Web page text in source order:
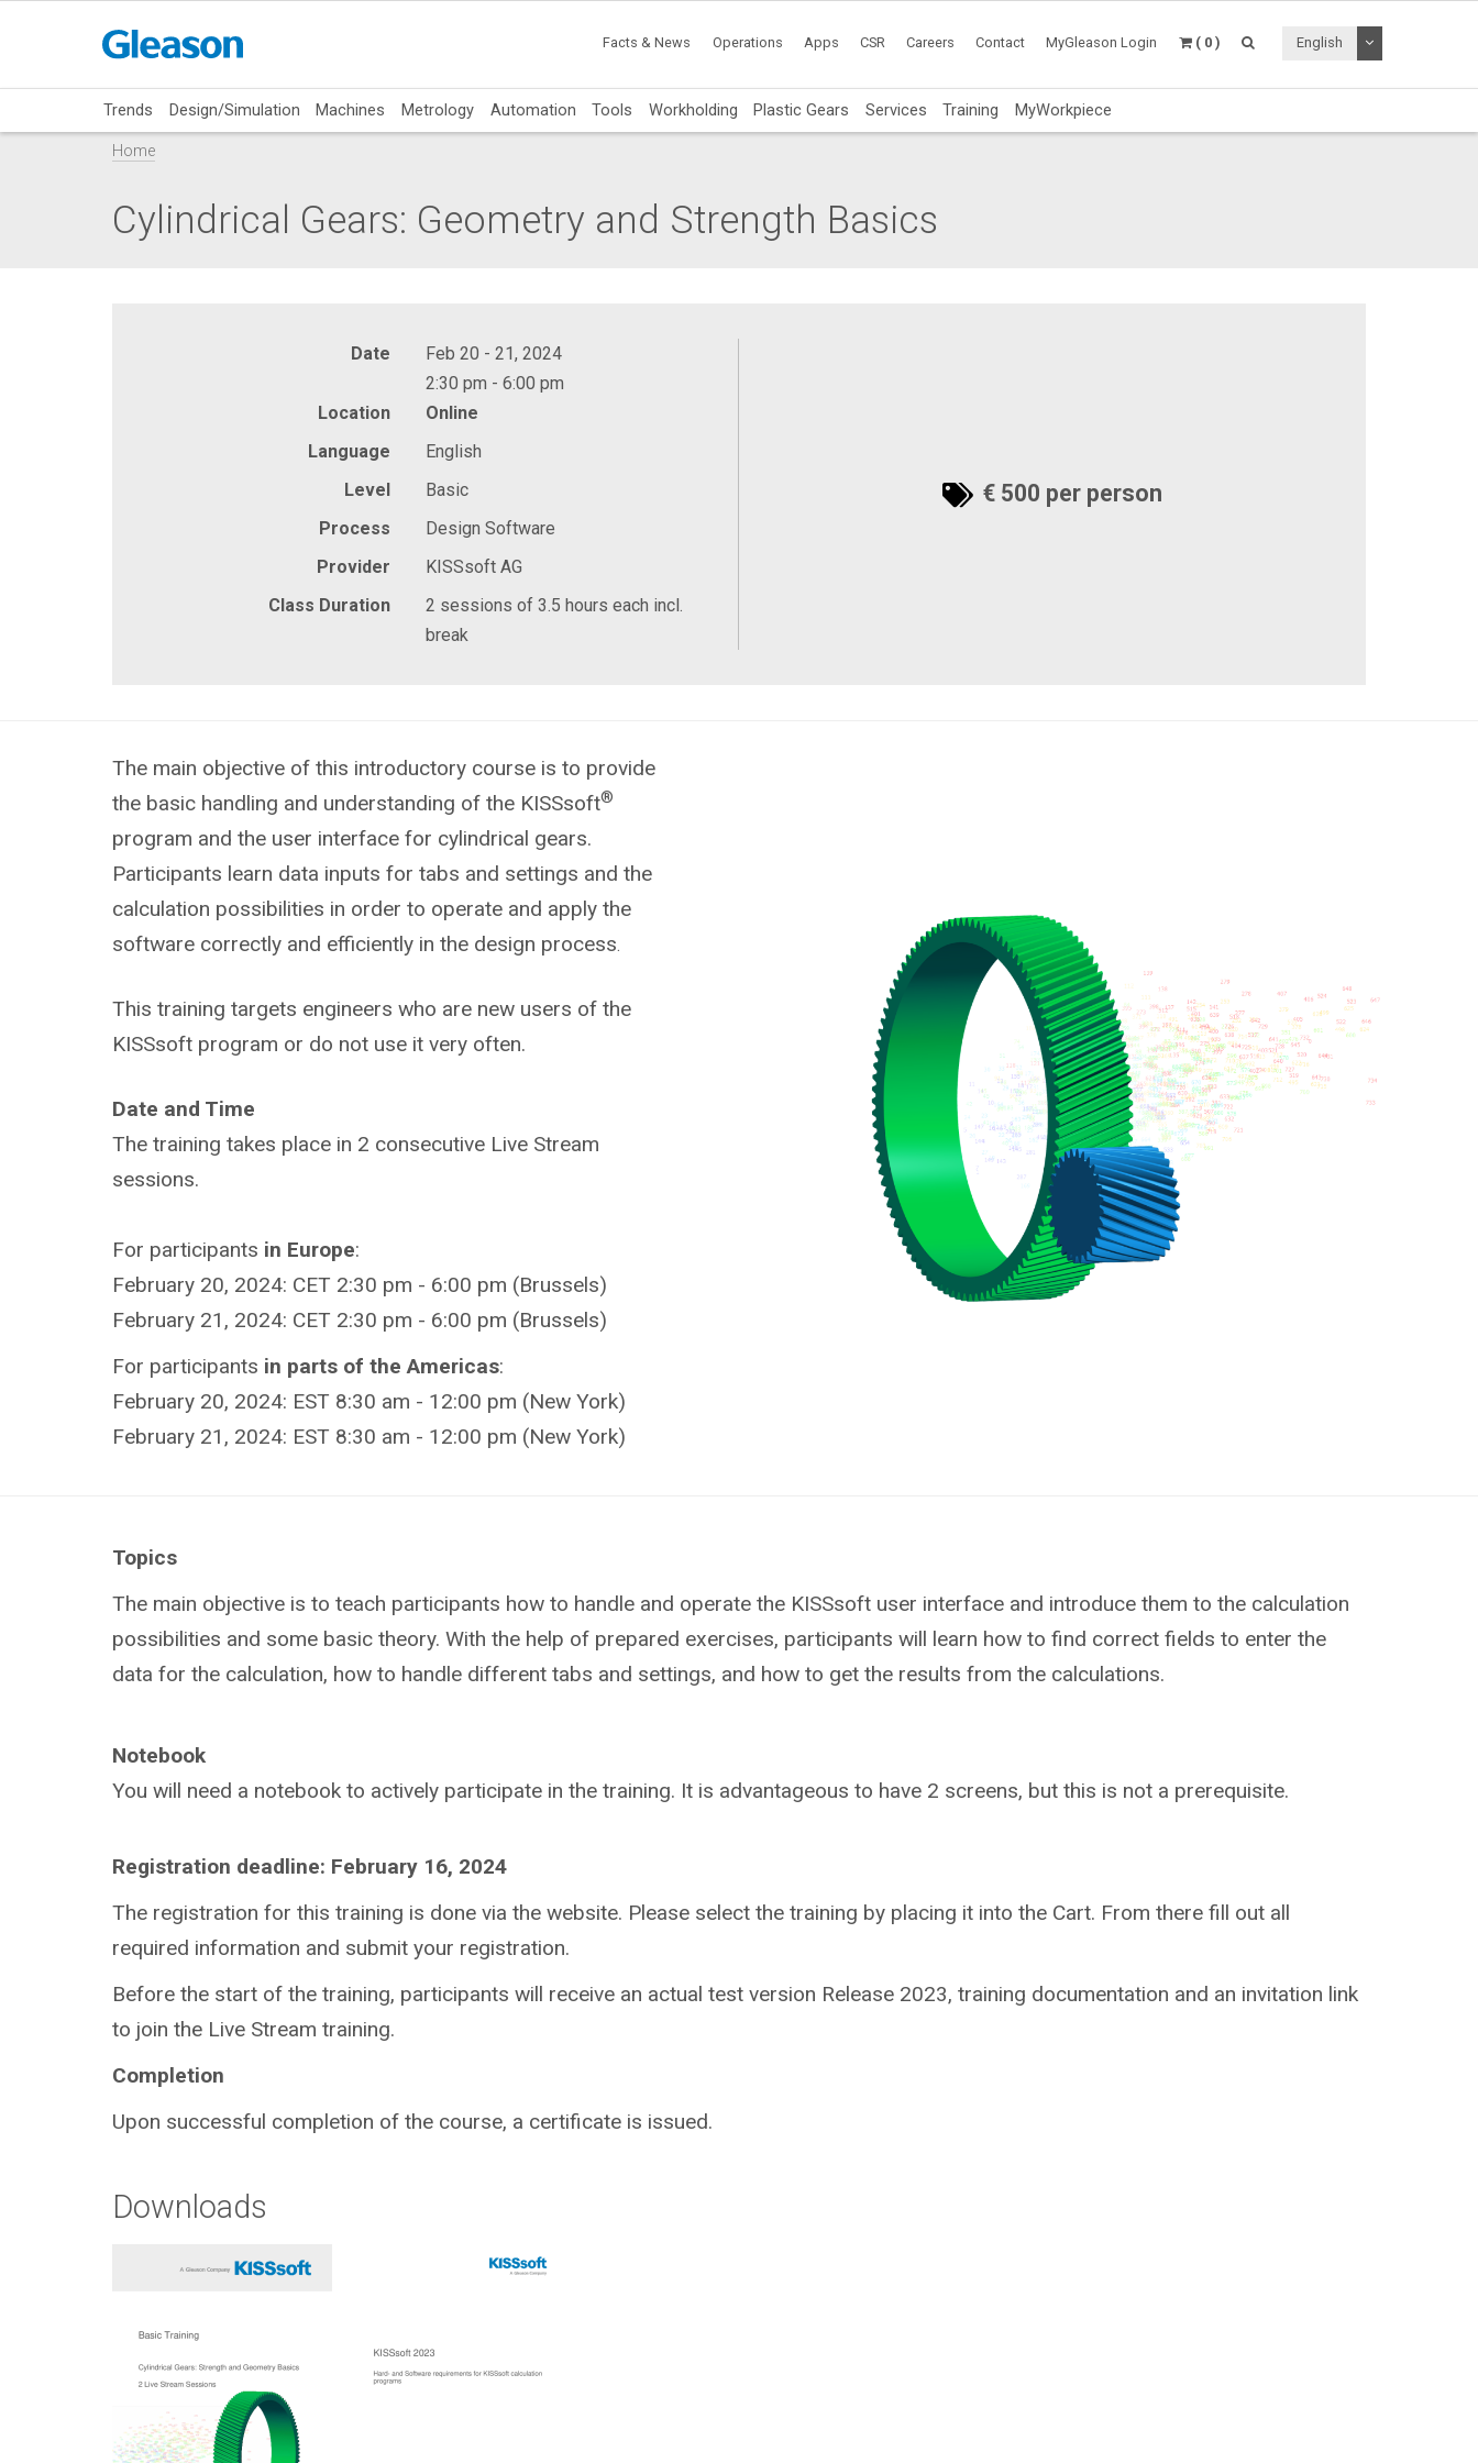
Facts & News Operations Apps CSR Careers Contact MyGleason Login ( 0 ) English Toggle
Trends Design/Simulation Machines Metrology Automation Tools Workholding Plastic Gears Services Training MyWorkpiece
Home
Cylindrical Gears: Geometry and Strength Basics
Date
Feb 20 - 21, 2024
2:30 pm - 6:00 pm
Location
Online
Language
English
Level
Basic
Process
Design Software
Provider
KISSsoft AG
Class Duration
2 sessions of 3.5 hours each incl.
break
€ 500 per person
The main objective of this introductory course is to provide
the basic handling and understanding of the KISSsoft®
program and the user interface for cylindrical gears.
Participants learn data inputs for tabs and settings and the
calculation possibilities in order to operate and apply the
software correctly and efficiently in the design process.
This training targets engineers who are new users of the
KISSsoft program or do not use it very often.
Date and Time
The training takes place in 2 consecutive Live Stream
sessions.
For participants in Europe:
February 20, 2024: CET 2:30 pm - 6:00 pm (Brussels)
February 21, 2024: CET 2:30 pm - 6:00 pm (Brussels)
For participants in parts of the Americas:
February 20, 2024: EST 8:30 am - 12:00 pm (New York)
February 21, 2024: EST 8:30 am - 12:00 pm (New York)
Topics
The main objective is to teach participants how to handle and operate the KISSsoft user interface and introduce them to the calculation
possibilities and some basic theory. With the help of prepared exercises, participants will learn how to find correct fields to enter the
data for the calculation, how to handle different tabs and settings, and how to get the results from the calculations.
Notebook
You will need a notebook to actively participate in the training. It is advantageous to have 2 screens, but this is not a prerequisite.
Registration deadline: February 16, 2024
The registration for this training is done via the website. Please select the training by placing it into the Cart. From there fill out all
required information and submit your registration.
Before the start of the training, participants will receive an actual test version Release 2023, training documentation and an invitation link
to join the Live Stream training.
Completion
Upon successful completion of the course, a certificate is issued.
Downloads